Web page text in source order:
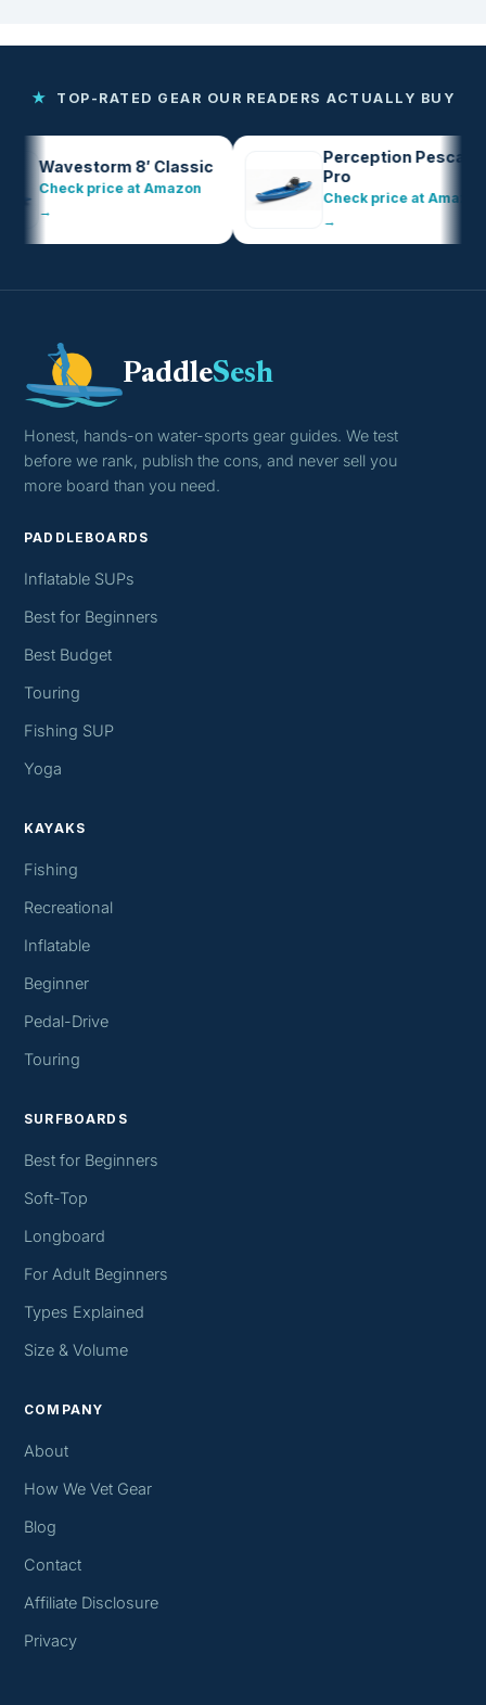
★ TOP-RATED GEAR OUR READERS ACTUALLY BUY
Wavestorm 8′ Classic
Check price at Amazon
Perception Pescador
Pro
Check price at Amazon
PaddleSesh
Honest, hands-on water-sports gear guides. We test
before we rank, publish the cons, and never sell you
more board than you need.
PADDLEBOARDS
Inflatable SUPs
Best for Beginners
Best Budget
Touring
Fishing SUP
Yoga
KAYAKS
Fishing
Recreational
Inflatable
Beginner
Pedal-Drive
Touring
SURFBOARDS
Best for Beginners
Soft-Top
Longboard
For Adult Beginners
Types Explained
Size & Volume
COMPANY
About
How We Vet Gear
Blog
Contact
Affiliate Disclosure
Privacy